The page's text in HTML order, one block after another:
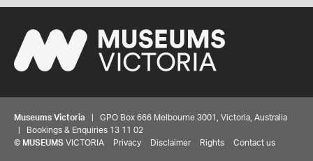
Museums Victoria | GPO Box 666 Melbourne 3001, Victoria, Australia
| Bookings & Enquiries 13 11 02
© MUSEUMS VICTORIA Privacy Disclaimer Rights Contact us